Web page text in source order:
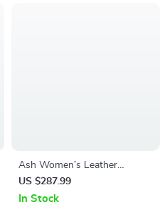
Ash Women’s Leather
Sneakers
US $287.99
In Stock